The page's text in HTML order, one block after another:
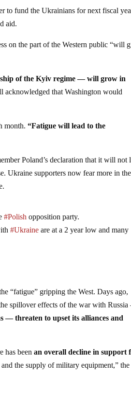
to fund the Ukrainians for next fiscal
aid.
on the part of the Western public “will
of the Kyiv regime — will grow in
acknowledged that Washington would
month.“Fatigue will lead to the
Poland’s declaration that it will not
Ukraine supporters now fear more in the
#Polish opposition party.
#Ukraine are at a 2 year low and many
“fatigue” gripping the West. Days ago,
spillover effects of the war with
— threaten to upset its alliances and
has beenan overall decline in support
the supply of military equipment,” the